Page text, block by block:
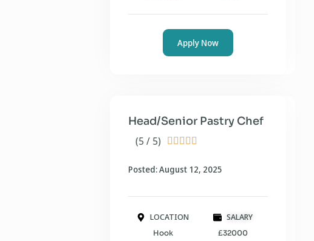
Apply Now
(5 / 5)     
Head/Senior Pastry Chef
Posted: August 12, 2025
LOCATION
Hook
SALARY
£32000